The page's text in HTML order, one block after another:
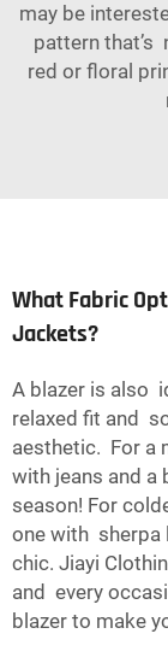
may be
pattern that’s
red or floral
What Fabric
Jackets?
A blazer is also
relaxed fit and
aesthetic. For a
with jeans and
season! For
one with sherpa
chic. Jiayi
and every
blazer to make